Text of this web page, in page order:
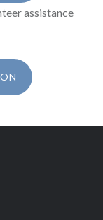
assistance